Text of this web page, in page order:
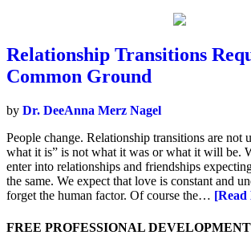
Relationship Transitions
Common Ground
by Dr. DeeAnna Merz Nagel
People change. Relationship transitions are not
what it is” is not what it was or what it will be.
enter into relationships and friendships
the same. We expect that love is constant and
forget the human factor. Of course the…
FREE PROFESSIONAL DEVELOPMENT